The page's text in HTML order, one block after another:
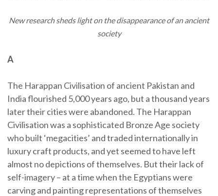
New research sheds light on the disappearance of an ancient
society
A
The Harappan Civilisation of ancient Pakistan and
India flourished 5,000 years ago, but a thousand years
later their cities were abandoned. The Harappan
Civilisation was a sophisticated Bronze Age society
who built ‘megacities’ and traded internationally in
luxury craft products, and yet seemed to have left
almost no depictions of themselves. But their lack of
self-imagery – at a time when the Egyptians were
carving and painting representations of themselves